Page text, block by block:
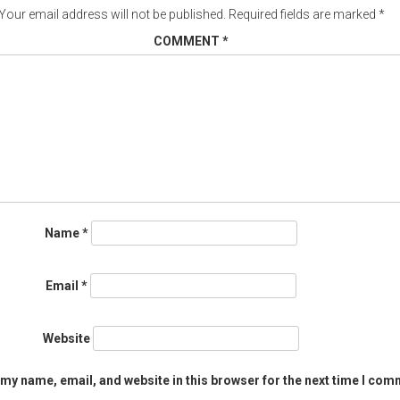
email address will not be published. Required fields are marked *
COMMENT *
Name*
Email *
Website
name, email, and website in this browser for the next time I